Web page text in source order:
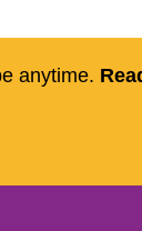
anytime.